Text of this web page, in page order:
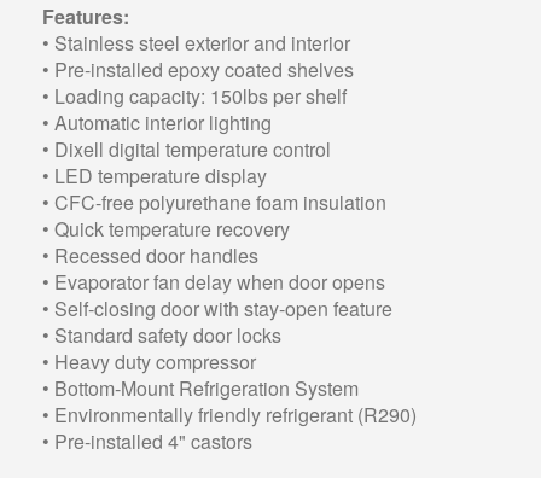
Features:
• Stainless steel exterior and interior
• Pre-installed epoxy coated shelves
• Loading capacity: 150lbs per shelf
• Automatic interior lighting
• Dixell digital temperature control
• LED temperature display
• CFC-free polyurethane foam insulation
• Quick temperature recovery
• Recessed door handles
• Evaporator fan delay when door opens
• Self-closing door with stay-open feature
• Standard safety door locks
• Heavy duty compressor
• Bottom-Mount Refrigeration System
• Environmentally friendly refrigerant (R290)
• Pre-installed 4" castors